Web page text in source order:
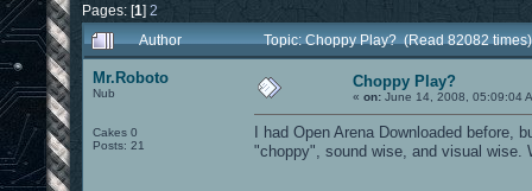
Pages: [1] 2
Author
Topic: Choppy Play? (Read 82082 times)
Mr.Roboto
Nub
Cakes 0
Posts: 21
Choppy Play?
« on: June 14, 2008, 05:09:04
I had Open Arena Downloaded
"choppy", sound wise, and visual